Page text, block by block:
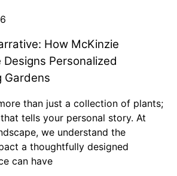
How McKinzie
Personalized
Gardens
than just a collection of plants;
that tells your personal story. At
we understand the
a thoughtfully designed
can have